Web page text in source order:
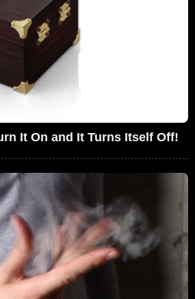
It On and It Turns Itself Off!